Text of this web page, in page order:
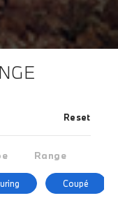
Reset
Range
Coupé